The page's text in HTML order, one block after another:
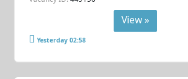
View »
Yesterday 02:58